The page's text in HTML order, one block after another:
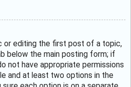
or editing the first post of a topic,
below the main posting form; if
not have appropriate permissions
and at least two options in the